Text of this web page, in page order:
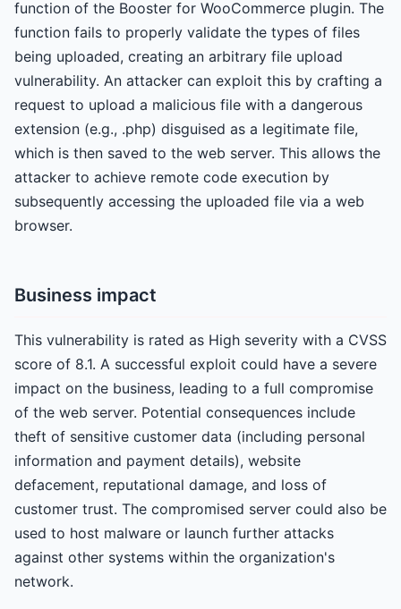
function of the Booster for WooCommerce plugin. The
function fails to properly validate the types of files
being uploaded, creating an arbitrary file upload
vulnerability. An attacker can exploit this by crafting a
request to upload a malicious file with a dangerous
extension (e.g., .php) disguised as a legitimate file,
which is then saved to the web server. This allows the
attacker to achieve remote code execution by
subsequently accessing the uploaded file via a web
browser.
Business impact
This vulnerability is rated as High severity with a CVSS
score of 8.1. A successful exploit could have a severe
impact on the business, leading to a full compromise
of the web server. Potential consequences include
theft of sensitive customer data (including personal
information and payment details), website
defacement, reputational damage, and loss of
customer trust. The compromised server could also be
used to host malware or launch further attacks
against other systems within the organization's
network.